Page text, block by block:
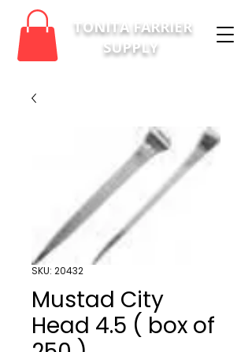
TONITA FARRIER
SUPPLY
SKU: 20432
Mustad City
Head 4.5 ( box of